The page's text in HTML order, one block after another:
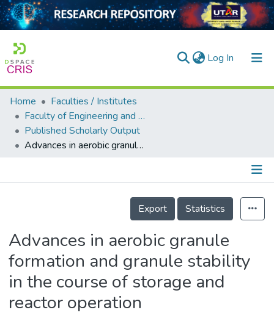
Log In (current)
Home
Collection
Output
Home
Faculties / Institutes
Faculty of Engineering and Green Technology
Published Scholarly Output
Advances in aerobic granule formation and granule stability in the course of storage and reactor operation
Details
Export
Statistics
Advances in aerobic granule
formation and granule stability
in the course of storage and
reactor operation